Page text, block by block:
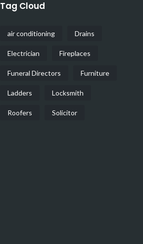
Tag Cloud
air conditioning Drains
Electrician Fireplaces
Funeral Directors Furniture
Ladders Locksmith
Roofers Solicitor